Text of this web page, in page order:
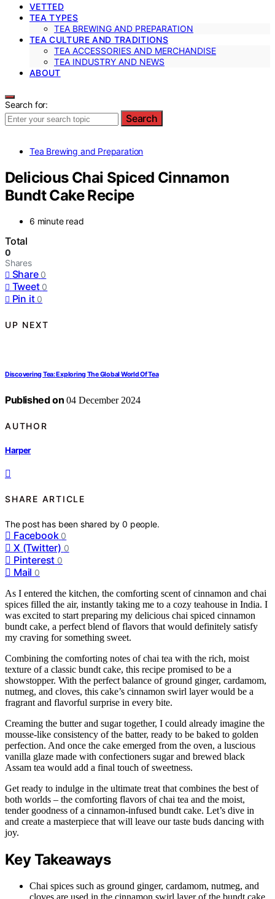
VETTED
TEA TYPES
TEA BREWING AND PREPARATION
TEA CULTURE AND TRADITIONS
TEA ACCESSORIES AND MERCHANDISE
TEA INDUSTRY AND NEWS
ABOUT
Search for:
Search
Tea Brewing and Preparation
Delicious Chai Spiced Cinnamon
Bundt Cake Recipe
6 minute read
Total
0
Shares
Share 0
Tweet 0
Pin it 0
UP NEXT
Discovering Tea: Exploring The Global World Of Tea
Published on 04 December 2024
AUTHOR
Harper
SHARE ARTICLE
The post has been shared by0 people.
Facebook 0
X (Twitter) 0
Pinterest 0
Mail 0
As I entered the kitchen, the comforting scent of cinnamon and chai
spices filled the air, instantly taking me to a cozy teahouse in India. I
was excited to start preparing my delicious chai spiced cinnamon
bundt cake, a perfect blend of flavors that would definitely satisfy
my craving for something sweet.
Combining the comforting notes of chai tea with the rich, moist
texture of a classic bundt cake, this recipe promised to be a
showstopper. With the perfect balance of ground ginger, cardamom,
nutmeg, and cloves, this cake’s cinnamon swirl layer would be a
fragrant and flavorful surprise in every bite.
Creaming the butter and sugar together, I could already imagine the
mousse-like consistency of the batter, ready to be baked to golden
perfection. And once the cake emerged from the oven, a luscious
vanilla glaze made with confectioners sugar and brewed black
Assam tea would add a final touch of sweetness.
Get ready to indulge in the ultimate treat that combines the best of
both worlds – the comforting flavors of chai tea and the moist,
tender goodness of a cinnamon-infused bundt cake. Let’s dive in
and create a masterpiece that will leave our taste buds dancing with
joy.
Key Takeaways
Chai spices such as ground ginger, cardamom, nutmeg, and
cloves are used in the cinnamon swirl layer of the bundt cake.